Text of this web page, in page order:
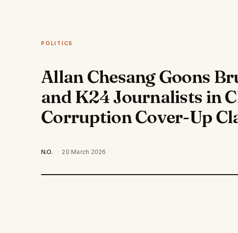
POLITICS
Allan Chesang Goons
and K24 Journalists in
Corruption Cover-Up
N.O. · 20 March 2026